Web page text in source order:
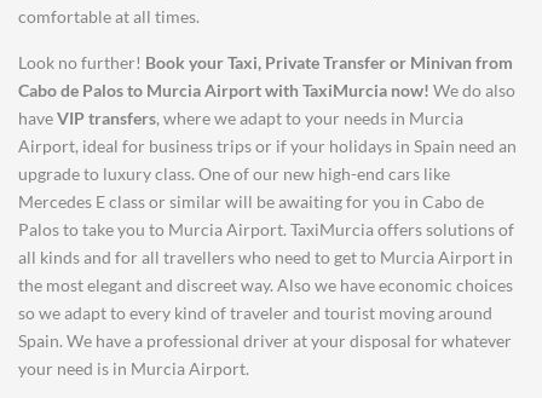
comfortable at all times.
Look no further! Book your Taxi, Private Transfer or Minivan from
Cabo de Palosto Murcia Airportwith TaxiMurcia now! We do also
haveVIP transfers, where we adapt to your needs in Murcia
Airport, ideal for business trips or if your holidays in Spain need an
upgrade to luxury class. One of our new high-end cars like
Mercedes E class or similar will be awaiting for you in Cabo de
Palos to take you to Murcia Airport. TaxiMurcia offers solutions of
all kinds and for all travellers who need to get to Murcia Airport in
the most elegant and discreet way. Also we have economic choices
so we adapt to every kind of traveler and tourist moving around
Spain. We have a professional driver at your disposal for whatever
your need is in Murcia Airport.